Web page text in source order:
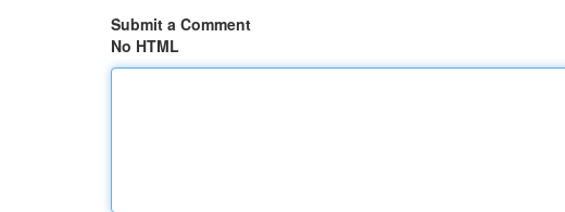
Submit a Comment
No HTML